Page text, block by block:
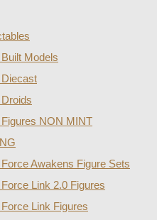
Models
NON MINT
Awakens Figure Sets
Link 2.0 Figures
Link Figures